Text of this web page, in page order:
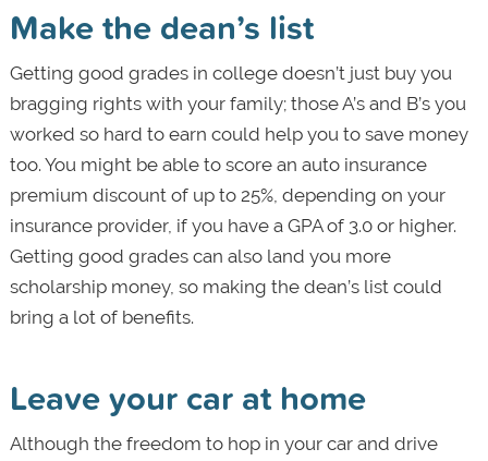
Make the dean’s list
Getting good grades in college doesn’t just buy you
bragging rights with your family; those A’s and B’s you
worked so hard to earn could help you to save money
too. You might be able to score an auto insurance
premium discount of up to 25%, depending on your
insurance provider, if you have a GPA of 3.0 or higher.
Getting good grades can also land you more
scholarship money, so making the dean’s list could
bring a lot of benefits.
Leave your car at home
Although the freedom to hop in your car and drive